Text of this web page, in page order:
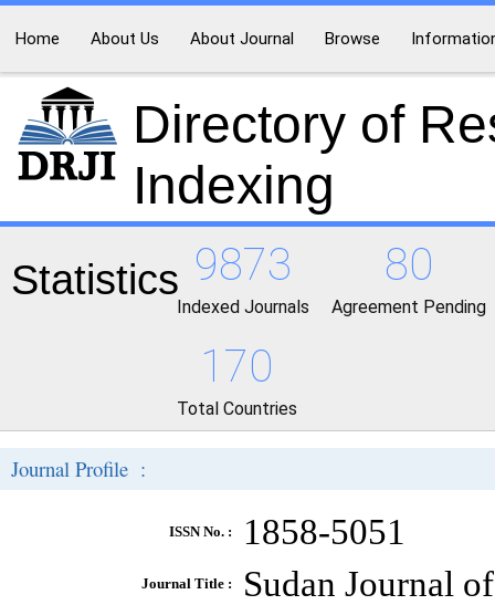
Home About Us About Journal Browse
Directory of
Indexing
Statistics 9873
Indexed Journals
80
Agreement Pending
170
Total Countries
Journal Profile :
ISSN No. : 1858-5051
Journal Title : Sudan Journal